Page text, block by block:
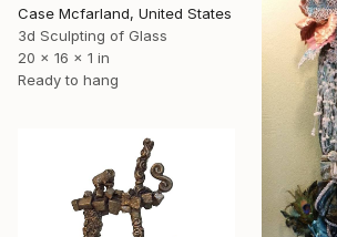
Case Mcfarland, United States
3d Sculpting of Glass
20 x 16 x 1 in
Ready to hang